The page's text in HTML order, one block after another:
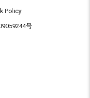
Policy
号